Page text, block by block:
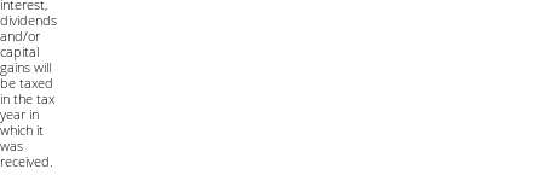
interest,
dividends
and/or
capital
gains will
be taxed
in the tax
year in
which it
was
received.